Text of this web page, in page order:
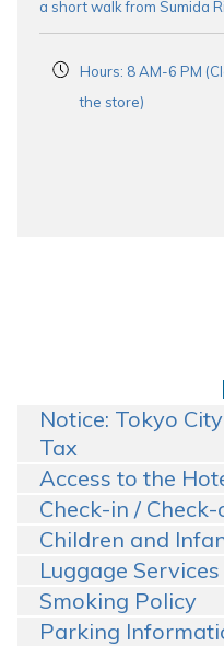
a short walk from Sumida
Hours: 8 AM-6 PM
the store)
Notice: Tokyo
Tax
Access to the
Check-in /
Children and
Luggage Services
Smoking Policy
Parking